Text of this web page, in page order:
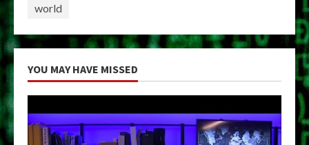
world
YOU MAY HAVE MISSED